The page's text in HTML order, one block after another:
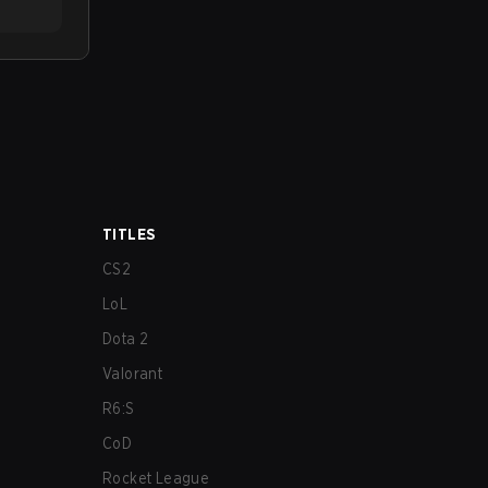
TITLES
CS2
LoL
Dota 2
Valorant
R6:S
CoD
Rocket League